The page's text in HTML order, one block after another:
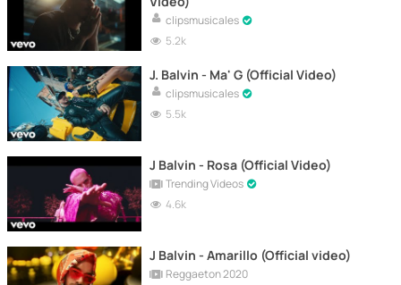
clipsmusicales
5.2k
J. Balvin - Ma' G (Official Video)
clipsmusicales
5.5k
J Balvin - Rosa (Official Video)
Trending Videos
4.6k
J Balvin - Amarillo (Official video)
Reggaeton 2020